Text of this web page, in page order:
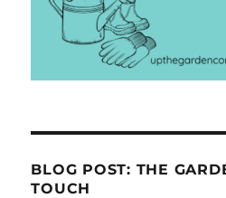
BLOG POST: THE
TOUCH